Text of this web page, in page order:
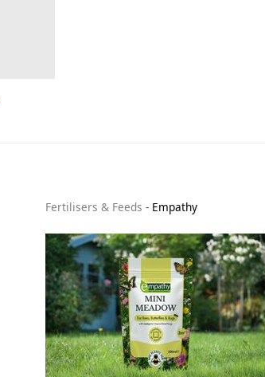
Fertilisers & Feeds - Empathy